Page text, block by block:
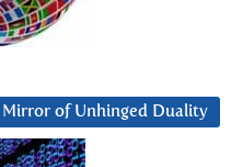
Mirror of Unhinged Duality